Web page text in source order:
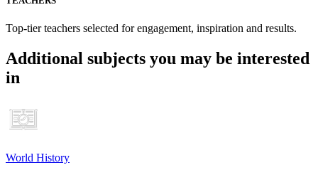
Top-tier teachers selected for engagement, inspiration and results.
Additional subjects you may be interested
in
World History